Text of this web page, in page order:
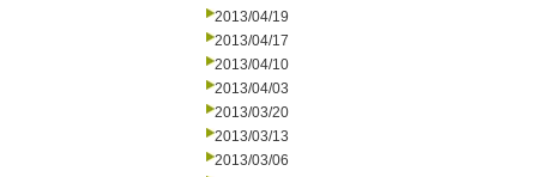
2013/04/19
2013/04/17
2013/04/10
2013/04/03
2013/03/20
2013/03/13
2013/03/06